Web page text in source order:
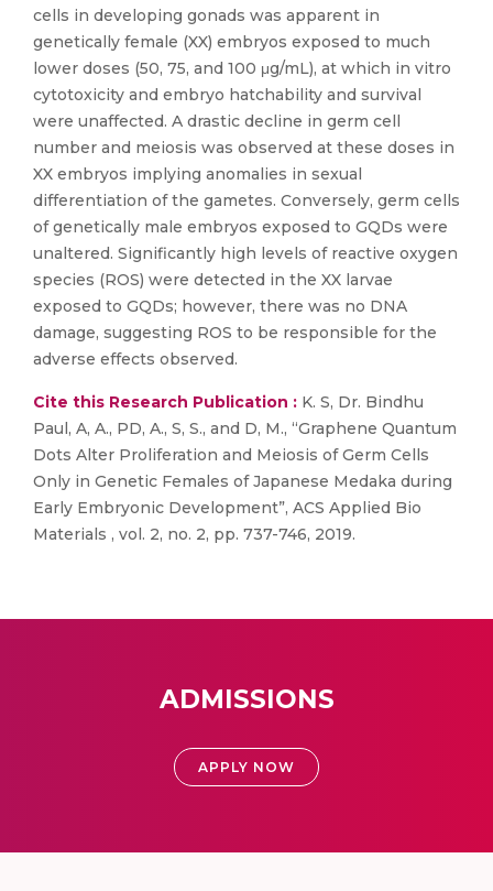
cells in developing gonads was apparent in
genetically female (XX) embryos exposed to much
lower doses (50, 75, and 100 μg/mL), at which in vitro
cytotoxicity and embryo hatchability and survival
were unaffected. A drastic decline in germ cell
number and meiosis was observed at these doses in
XX embryos implying anomalies in sexual
differentiation of the gametes. Conversely, germ cells
of genetically male embryos exposed to GQDs were
unaltered. Significantly high levels of reactive oxygen
species (ROS) were detected in the XX larvae
exposed to GQDs; however, there was no DNA
damage, suggesting ROS to be responsible for the
adverse effects observed.
Cite this Research Publication : K. S, Dr. Bindhu
Paul, A, A., PD, A., S, S., and D, M., “Graphene Quantum
Dots Alter Proliferation and Meiosis of Germ Cells
Only in Genetic Females of Japanese Medaka during
Early Embryonic Development”, ACS Applied Bio
Materials , vol. 2, no. 2, pp. 737-746, 2019.
ADMISSIONS
APPLY NOW